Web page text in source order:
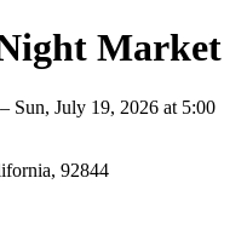
Market
Sun, July 19, 2026 at 5:00
92844